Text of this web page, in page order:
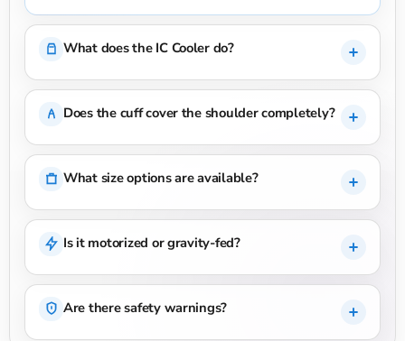
What does the IC Cooler do?
Does the cuff cover the shoulder completely?
What size options are available?
Is it motorized or gravity-fed?
Are there safety warnings?